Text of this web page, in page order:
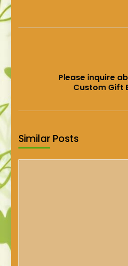
Please inquire
Custom Gift
Similar Posts